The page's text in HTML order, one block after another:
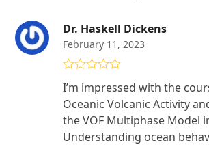
Dr. Haskell Dickens
February 11, 2023
out of 5
I’m impressed with the
Oceanic Volcanic Activity
the VOF Multiphase Model
Understanding ocean